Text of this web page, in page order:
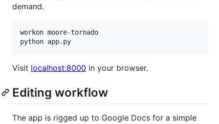
demand.
workon moore-tornado
Visit localhost:8000 in your browser.
Editing workflow
The app is rigged up to Google Docs for a simple